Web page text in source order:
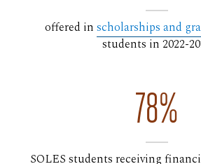
offered in scholarships and
students in 2022-
78%
SOLES students receiving